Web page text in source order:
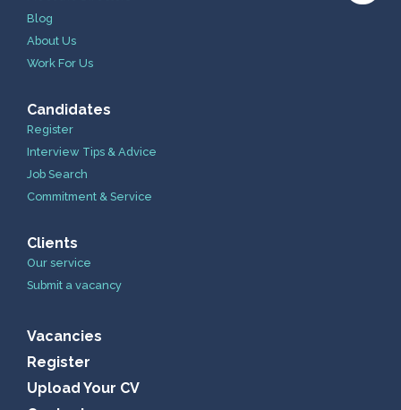
Blog
About Us
Work For Us
Candidates
Register
Interview Tips & Advice
Job Search
Commitment & Service
Clients
Our service
Submit a vacancy
Vacancies
Register
Upload Your CV